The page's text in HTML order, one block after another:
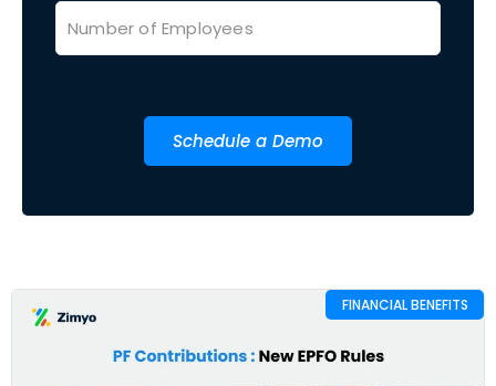
Schedule a Demo
FINANCIAL BENEFITS